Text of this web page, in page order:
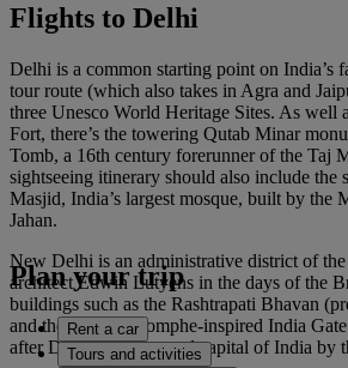
Flights to Delhi
Delhi is a common starting point on India’s
tour route (which also takes in Agra and
three Unesco World Heritage Sites. As well
Fort, there’s the towering Qutab Minar
Tomb, a 16th century forerunner of the Taj
sightseeing itinerary should also include the
Masjid, India’s largest mosque, built by the
Jahan.
New Delhi is an administrative district of
architect Edwin Lutyens in the days of the
buildings such as the Rashtrapati Bhavan
and the Arc de Triomphe-inspired India
after Delhi was crowned capital of India by
Plan your trip
Rent a car
Tours and activities